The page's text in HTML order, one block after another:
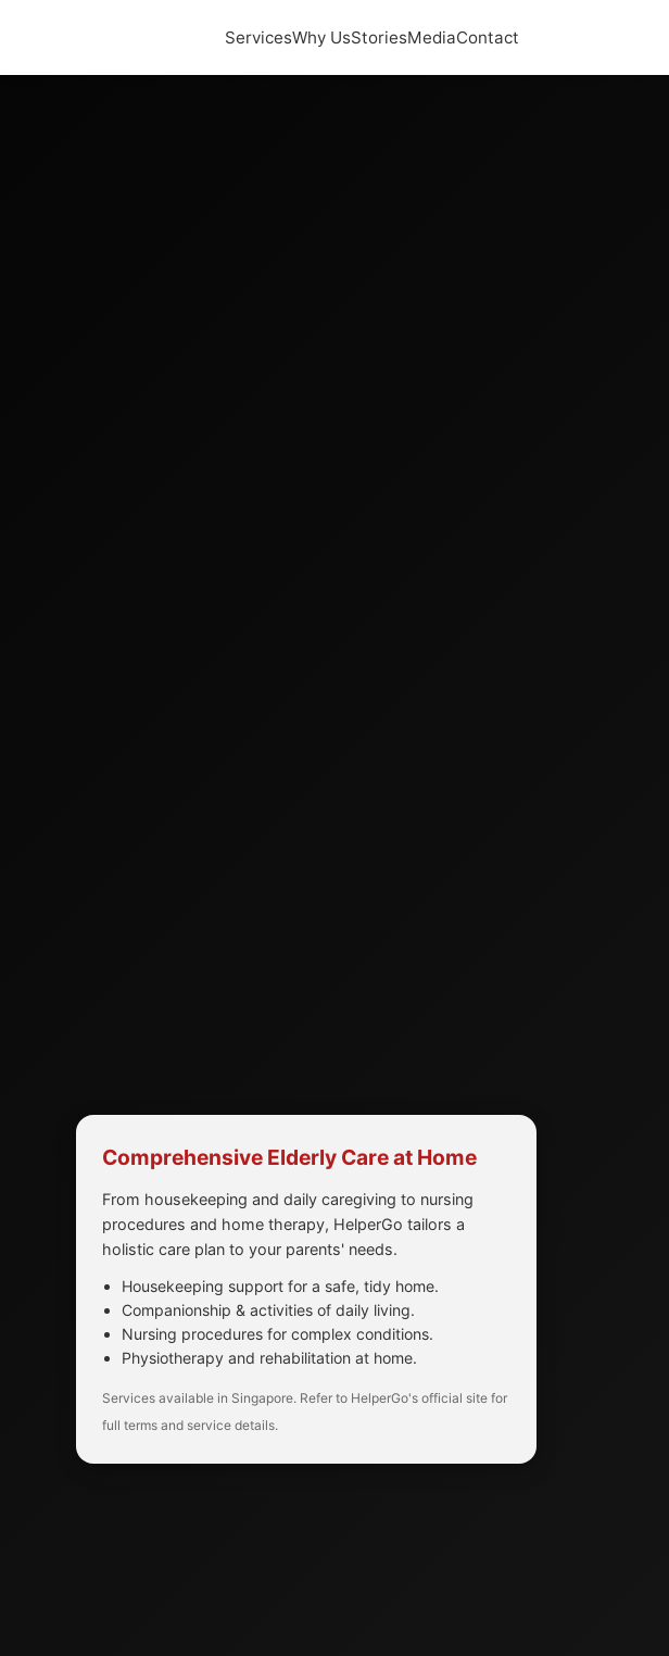
ServicesWhy UsStoriesMediaContact
Comprehensive Elderly Care at Home
From housekeeping and daily caregiving to nursing
procedures and home therapy, HelperGo tailors a
holistic care plan to your parents' needs.
Housekeeping support for a safe, tidy home.
Companionship & activities of daily living.
Nursing procedures for complex conditions.
Physiotherapy and rehabilitation at home.
Services available in Singapore. Refer to HelperGo's official site for
full terms and service details.